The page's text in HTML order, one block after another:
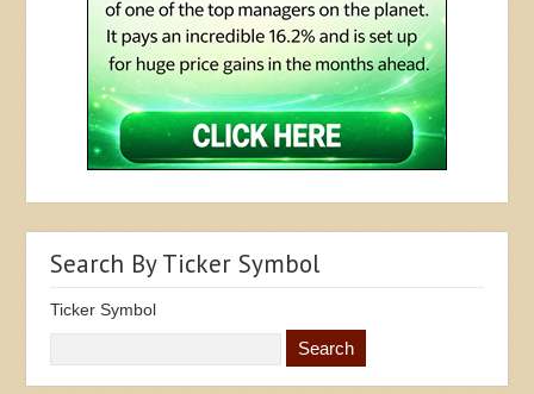
Search By Ticker Symbol
Ticker Symbol